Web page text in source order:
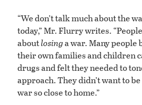
“We don’t talk much about the
today,” Mr. Flurry writes.
aboutlosinga war. Many people
their own families and children
drugs and felt they needed to
approach. They didn’t want to
war so close to home.”